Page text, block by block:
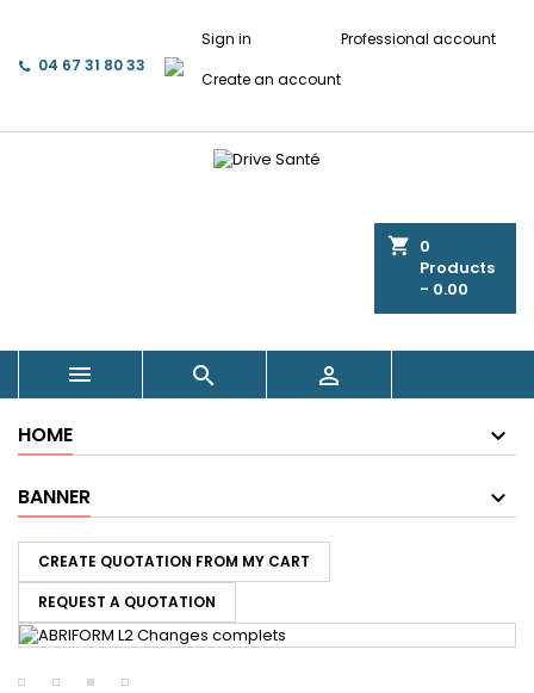
04 67 31 80 33
Sign in
Create an account
Professional account
shopping_cart 0
Products
- 0.00
  
HOME
BANNER
CREATE QUOTATION FROM MY CART
REQUEST A QUOTATION